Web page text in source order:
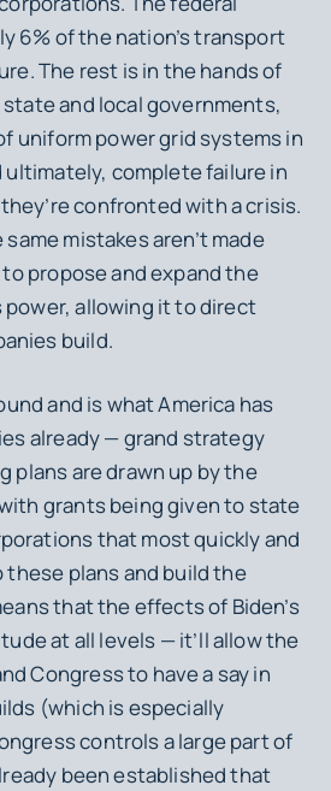
6% of the nation’s transport
The rest is in the hands of
and local governments,
uniform power grid systems in
ultimately, complete failure in
confronted with a crisis.
mistakes aren’t made
propose and expand the
power, allowing it to direct
build.
and is what America has
already — grand strategy
plans are drawn up by the
grants being given to state
that most quickly and
plans and build the
that the effects of Biden’s
at all levels — it’ll allow the
Congress to have a say in
(which is especially
controls a large part of
been established that